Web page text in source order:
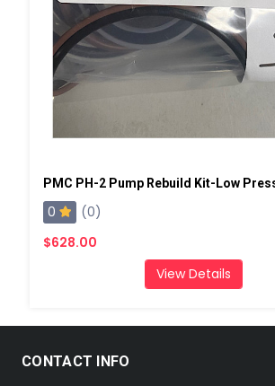
PMC PH-2 Pump Rebuild Kit-Low
0
(0)
$628.00
View Details
CONTACT INFO